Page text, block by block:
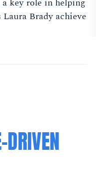
key role in helping
Brady achieve
DRIVEN